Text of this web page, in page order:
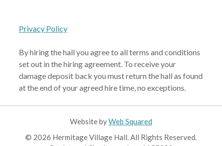
Privacy Policy
By hiring the hall you agree to all terms and conditions
set out in the hiring agreement. To receive your
damage deposit back you must return the hall as found
at the end of your agreed hire time, no exceptions.
Website byWeb Squared
© 2026 Hermitage Village Hall. All Rights Reserved.